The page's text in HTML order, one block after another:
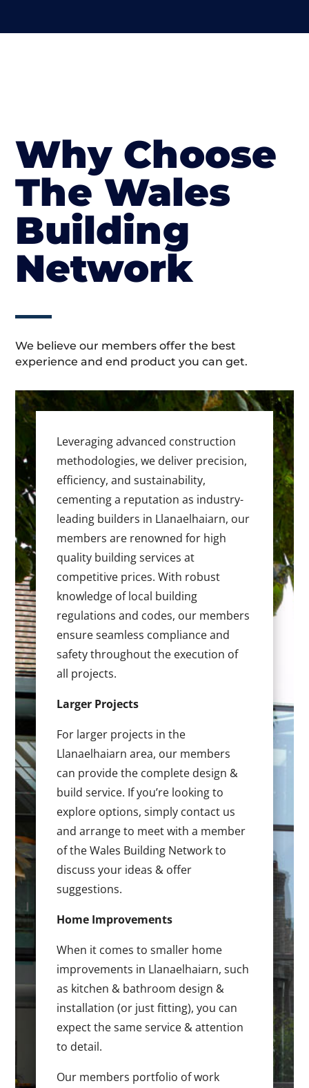
Why Choose
The Wales
Building
Network
We believe our members offer the best
experience and end product you can get.
Leveraging advanced construction
methodologies, we deliver precision,
efficiency, and sustainability,
cementing a reputation as industry-
leading builders in Llanaelhaiarn, our
members are renowned for high
quality building services at
competitive prices. With robust
knowledge of local building
regulations and codes, our members
ensure seamless compliance and
safety throughout the execution of
all projects.
Larger Projects
For larger projects in the
Llanaelhaiarn area, our members
can provide the complete design &
build service. If you’re looking to
explore options, simply contact us
and arrange to meet with a member
of the Wales Building Network to
discuss your ideas & offer
suggestions.
Home Improvements
When it comes to smaller home
improvements in Llanaelhaiarn, such
as kitchen & bathroom design &
installation (or just fitting), you can
expect the same service & attention
to detail.
Our members portfolio of work